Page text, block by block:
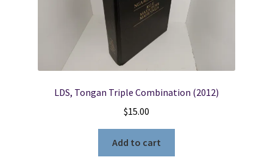
LDS, Tongan Triple Combination (2012)
$15.00
Add to cart